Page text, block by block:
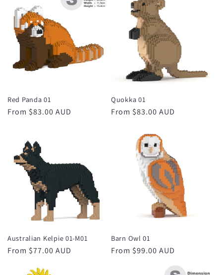
Red Panda 01
Regular
From $83.00 AUD
Quokka 01
Regular
From $83.00 AUD
Australian Kelpie 01-M01
Regular
From $77.00 AUD
Barn Owl 01
Regular
From $99.00 AUD